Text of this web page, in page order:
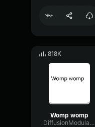
818K
Womp womp
DiffusionModulationTight28183